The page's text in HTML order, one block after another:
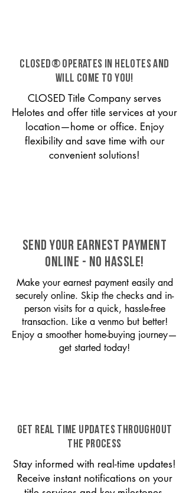
CLOSED® operates in Helotes and
will come to you!
CLOSED Title Company serves
Helotes and offer title services at your
location—home or office. Enjoy
flexibility and save time with our
convenient solutions!
SEND YOUR EARNEST PAYMENT
ONLINE - NO HASSLE!
Make your earnest payment easily and
securely online. Skip the checks and in-
person visits for a quick, hassle-free
transaction. Like a venmo but better!
Enjoy a smoother home-buying journey—
get started today!
GET REAL TIME UPDATES THROUGHOUT
THE PROCESS
Stay informed with real-time updates!
Receive instant notifications on your